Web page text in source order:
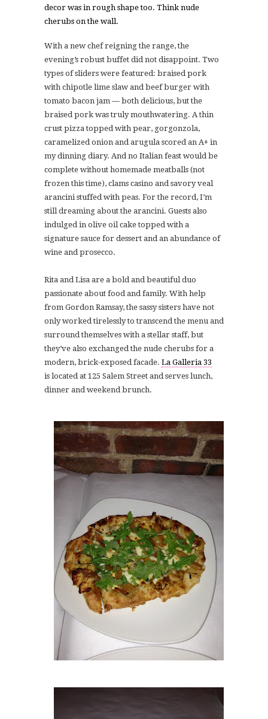
decor was in rough shape too. Think nude
cherubs on the wall.
With a new chef reigning the range, the
evening’s robust buffet did not disappoint. Two
types of sliders were featured: braised pork
with chipotle lime slaw and beef burger with
tomato bacon jam — both delicious, but the
braised pork was truly mouthwatering. A thin
crust pizza topped with pear, gorgonzola,
caramelized onion and arugula scored an A+ in
my dinning diary. And no Italian feast would be
complete without homemade meatballs (not
frozen this time), clams casino and savory veal
arancini stuffed with peas. For the record, I’m
still dreaming about the arancini. Guests also
indulged in olive oil cake topped with a
signature sauce for dessert and an abundance of
wine and prosecco.
Rita and Lisa are a bold and beautiful duo
passionate about food and family. With help
from Gordon Ramsay, the sassy sisters have not
only worked tirelessly to transcend the menu and
surround themselves with a stellar staff, but
they’ve also exchanged the nude cherubs for a
modern, brick-exposed facade. La Galleria 33
is located at 125 Salem Street and serves lunch,
dinner and weekend brunch.